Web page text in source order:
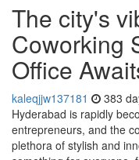
The city's
Coworking
Office
kaleqjjw137181 383
Hyderabad is rapidly
entrepreneurs, and the
plethora of stylish and